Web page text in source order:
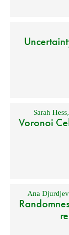
Sarah Hess,
Voronoi
Ana